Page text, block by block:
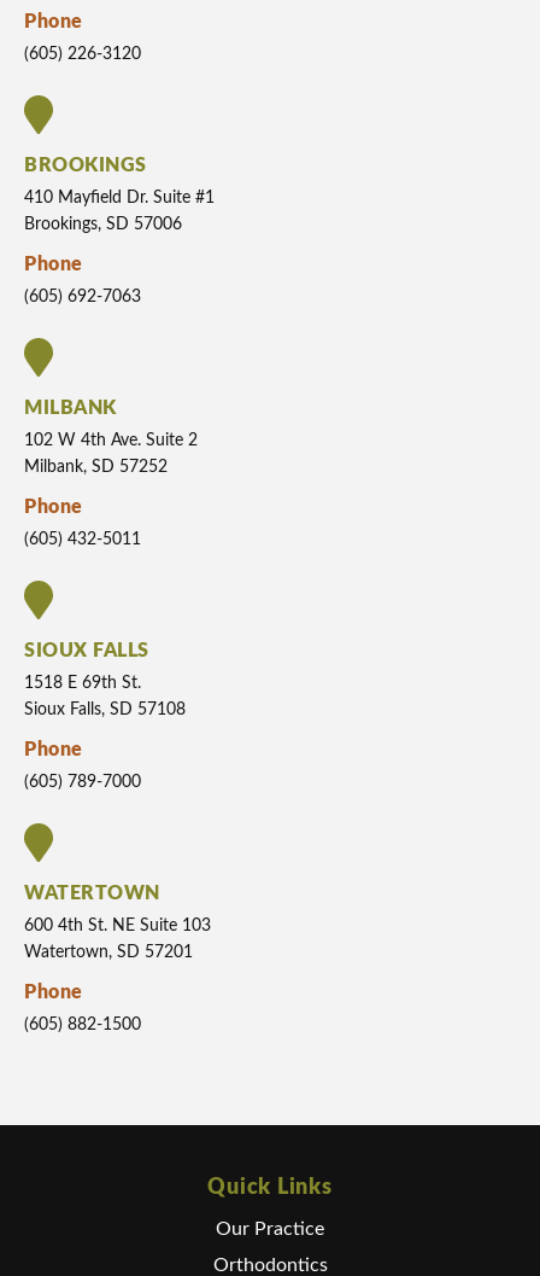
Phone
(605) 226-3120
BROOKINGS
410 Mayfield Dr. Suite #1
Brookings, SD 57006
Phone
(605) 692-7063
MILBANK
102 W 4th Ave. Suite 2
Milbank, SD 57252
Phone
(605) 432-5011
SIOUX FALLS
1518 E 69th St.
Sioux Falls, SD 57108
Phone
(605) 789-7000
WATERTOWN
600 4th St. NE Suite 103
Watertown, SD 57201
Phone
(605) 882-1500
Quick Links
Our Practice
Orthodontics